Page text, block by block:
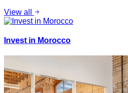
View all
Invest in Morocco